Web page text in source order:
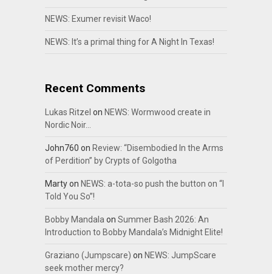
NEWS: Exumer revisit Waco!
NEWS: It’s a primal thing for A Night In Texas!
Recent Comments
Lukas Ritzel on NEWS: Wormwood create in
Nordic Noir…
John760 on Review: “Disembodied In the Arms
of Perdition” by Crypts of Golgotha
Martyon NEWS: a-tota-so push the button on “I
Told You So”!
Bobby Mandalaon Summer Bash 2026: An
Introduction to Bobby Mandala’s Midnight Elite!
Graziano (Jumpscare) on NEWS: JumpScare
seek mother mercy?